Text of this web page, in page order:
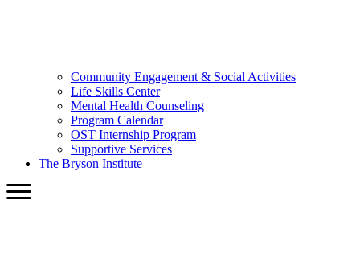
Community Engagement & Social Activities
Life Skills Center
Mental Health Counseling
Program Calendar
OST Internship Program
Supportive Services
The Bryson Institute